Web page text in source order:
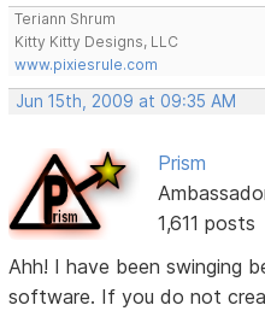
Teriann Shrum
Kitty Kitty Designs, LLC
www.pixiesrule.com
Jun 15th, 2009 at 09:35 AM
Prism
1,611 posts
Ahh! I have been swinging
software. If you do not